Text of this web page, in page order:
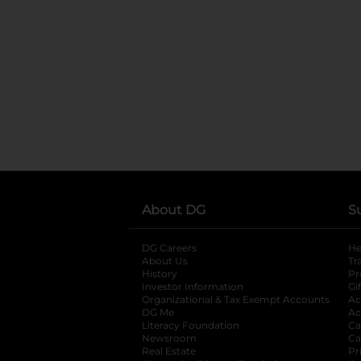
About DG
DG Careers
About Us
History
Investor Information
opens in a new
Organizational & Tax Exempt Accounts
DG Me
Literacy Foundation opens in a new tab
Newsroom
Real Estate